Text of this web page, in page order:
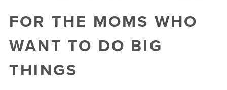
FOR THE MOMS WHO
WANT TO DO BIG
THINGS